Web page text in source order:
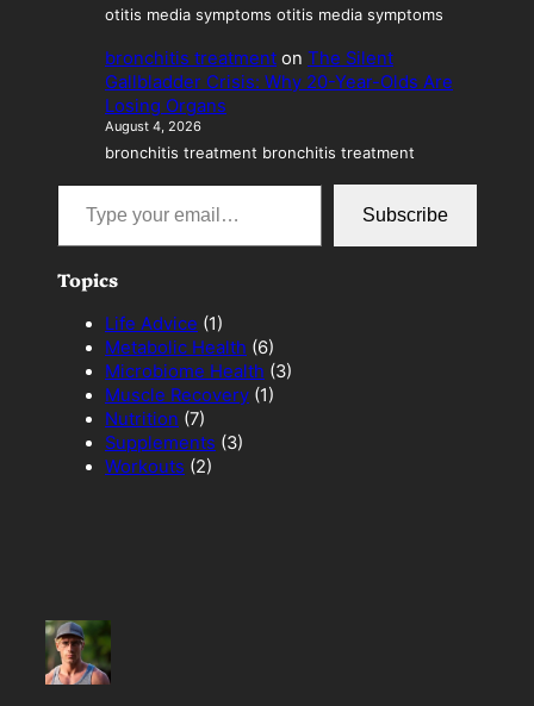
otitis media symptoms otitis media symptoms
bronchitis treatment on The Silent
Gallbladder Crisis: Why 20-Year-Olds Are
Losing Organs
August 4, 2026
bronchitis treatment bronchitis treatment
Type your email…
Subscribe
Topics
Life Advice (1)
Metabolic Health (6)
Microbiome Health (3)
Muscle Recovery (1)
Nutrition (7)
Supplements (3)
Workouts (2)